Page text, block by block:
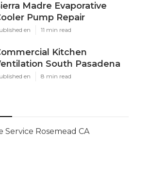
Madre Evaporative
Pump Repair
en 11 min read
Kitchen
South Pasadena
en 8 min read
Service Rosemead CA